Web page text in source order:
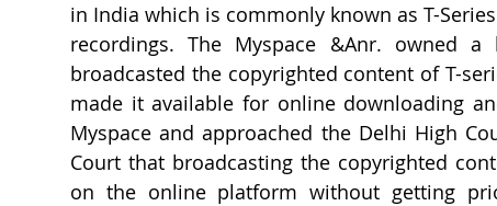
in India which is commonly known as T-
recordings. The Myspace &Anr. owned
broadcasted the copyrighted content of T-
made it available for online downloading
Myspace and approached the Delhi High
Court that broadcasting the copyrighted
on the online platform without getting